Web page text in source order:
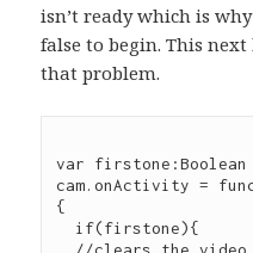
isn’t ready which is
false to begin. This
that problem.
var
cam.onActivity =
{